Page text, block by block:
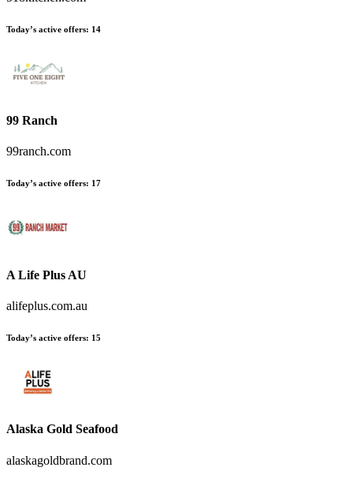
Today’s active offers: 14
99 Ranch
99ranch.com
Today’s active offers: 17
A Life Plus AU
alifeplus.com.au
Today’s active offers: 15
Alaska Gold Seafood
alaskagoldbrand.com